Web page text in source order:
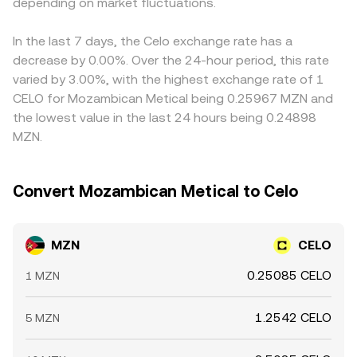
quoted MZN/CELO conversion rate.
in USDT relative to fiat USD, or any basis between MZN
MZN/CELO conversion rate. Arbitrage traders help align
prices by buying on cheaper venues and selling on richer
ones, but differences in fees, transfer times, blockchain
confirmation delays, and compliance checks mean that
alignment is imperfect, allowing short-lived gaps
In the last 7 days, the Celo exchange rate has a
decrease by 0.00%. Over the 24-hour period, this rate
varied by 3.00%, with the highest exchange rate of 1
CELO for Mozambican Metical being 0.25967 MZN and
the lowest value in the last 24 hours being 0.24898
MZN.
Convert Mozambican Metical to Celo
MZN CELO
1 MZN 0.25085 CELO
5 MZN 1.2542 CELO